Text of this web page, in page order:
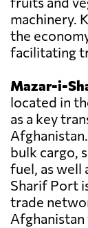
machinery.
the
facilitating
Mazar-i-
located in
as a key
bulk cargo,
fuel, as well
Sharif Port
trade